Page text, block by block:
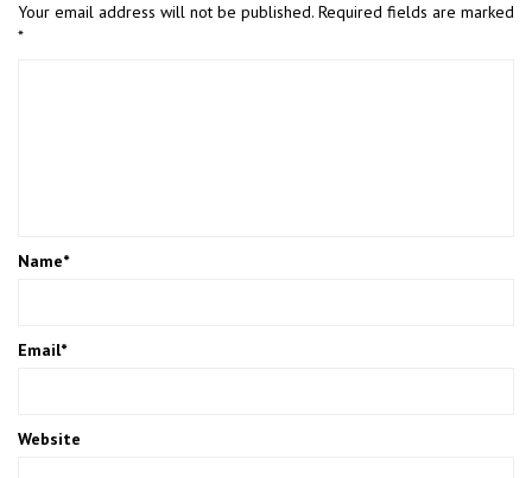
Your email address will not be published. Required fields are marked
*
Name*
Email*
Website